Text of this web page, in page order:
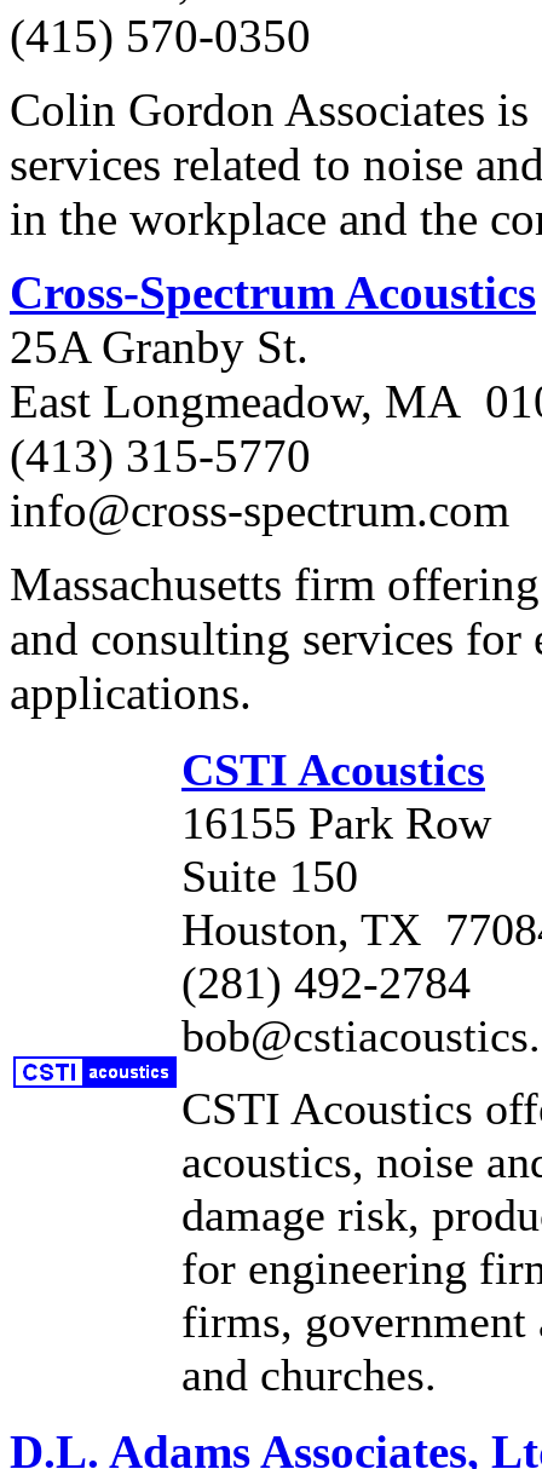
(415) 570-0350
Colin Gordon Associates
services related to noise
in the workplace and the
Cross-Spectrum Acoustics
25A Granby St.
East Longmeadow, MA
(413) 315-5770
info@cross-spectrum.com
Massachusetts firm
and consulting services
applications.
CSTI Acoustics
16155 Park Row
Suite 150
Houston, TX
(281) 492-2784
CSTI Acoustics
acoustics, noise
damage risk,
for engineering
firms, government
and churches.
D.L. Adams Associates,